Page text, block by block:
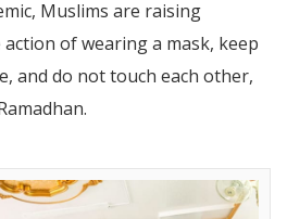
Muslims are raising
of wearing a mask, keep
and do not touch each other,